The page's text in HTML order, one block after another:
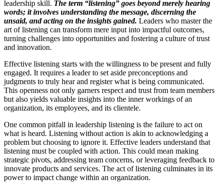
leadership skill. The term “listening” goes beyond merely hearing
words; it involves understanding the message, discerning the
unsaid, and acting on the insights gained. Leaders who master the
art of listening can transform mere input into impactful outcomes,
turning challenges into opportunities and fostering a culture of trust
and innovation.
Effective listening starts with the willingness to be present and fully
engaged. It requires a leader to set aside preconceptions and
judgments to truly hear and register what is being communicated.
This openness not only garners respect and trust from team members
but also yields valuable insights into the inner workings of an
organization, its employees, and its clientele.
One common pitfall in leadership listening is the failure to act on
what is heard. Listening without action is akin to acknowledging a
problem but choosing to ignore it. Effective leaders understand that
listening must be coupled with action. This could mean making
strategic pivots, addressing team concerns, or leveraging feedback to
innovate products and services. The act of listening culminates in its
power to impact change within an organization.